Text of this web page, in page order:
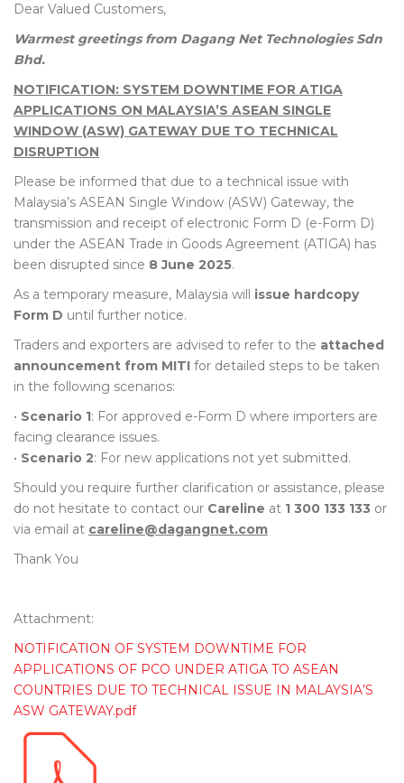
Dear Valued Customers,
Warmest greetings from Dagang Net Technologies Sdn
Bhd.
NOTIFICATION: SYSTEM DOWNTIME FOR ATIGA
APPLICATIONS ON MALAYSIA’S ASEAN SINGLE
WINDOW (ASW) GATEWAY DUE TO TECHNICAL
DISRUPTION
Please be informed that due to a technical issue with
Malaysia’s ASEAN Single Window (ASW) Gateway, the
transmission and receipt of electronic Form D (e-Form D)
under the ASEAN Trade in Goods Agreement (ATIGA) has
been disrupted since 8 June 2025.
As a temporary measure, Malaysia will issue hardcopy
Form D until further notice.
Traders and exporters are advised to refer to the attached
announcement from MITI for detailed steps to be taken
in the following scenarios:
• Scenario 1: For approved e-Form D where importers are
facing clearance issues.
• Scenario 2: For new applications not yet submitted.
Should you require further clarification or assistance, please
do not hesitate to contact our Careline at 1 300 133 133 or
via email at careline@dagangnet.com
Thank You
Attachment:
NOTIFICATION OF SYSTEM DOWNTIME FOR
APPLICATIONS OF PCO UNDER ATIGA TO ASEAN
COUNTRIES DUE TO TECHNICAL ISSUE IN MALAYSIA’S
ASW GATEWAY.pdf